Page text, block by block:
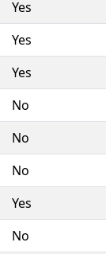
Yes
Yes
Yes
No
No
No
Yes
No